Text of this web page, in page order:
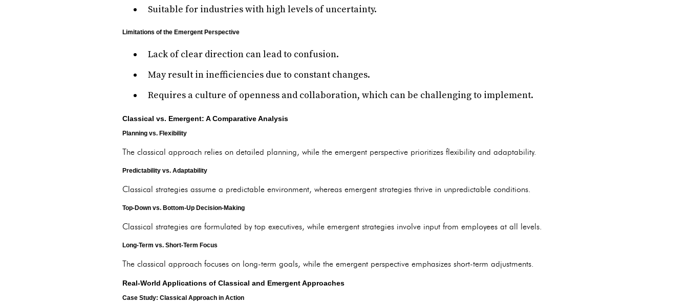
Suitable for industries with high levels of uncertainty.
Limitations of the Emergent Perspective
Lack of clear direction can lead to confusion.
May result in inefficiencies due to constant changes.
Requires a culture of openness and collaboration, which can be challenging to implement.
Classical vs. Emergent: A Comparative Analysis
Planning vs. Flexibility
The classical approach relies on detailed planning, while the emergent perspective prioritizes flexibility and adaptability.
Predictability vs. Adaptability
Classical strategies assume a predictable environment, whereas emergent strategies thrive in unpredictable conditions.
Top-Down vs. Bottom-Up Decision-Making
Classical strategies are formulated by top executives, while emergent strategies involve input from employees at all levels.
Long-Term vs. Short-Term Focus
The classical approach focuses on long-term goals, while the emergent perspective emphasizes short-term adjustments.
Real-World Applications of Classical and Emergent Approaches
Case Study: Classical Approach in Action